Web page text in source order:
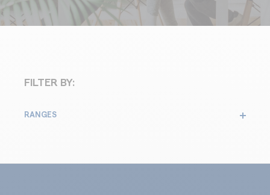
FILTER BY:
RANGES